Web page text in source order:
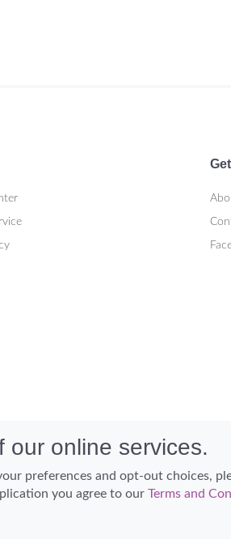
our online services.
preferences and opt-out choices,
you agree to our Terms and